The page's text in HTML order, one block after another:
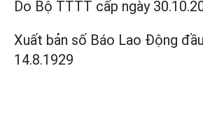
Do Bộ TTTT cấp ngày
Xuất bản số Báo Lao Động
14.8.1929